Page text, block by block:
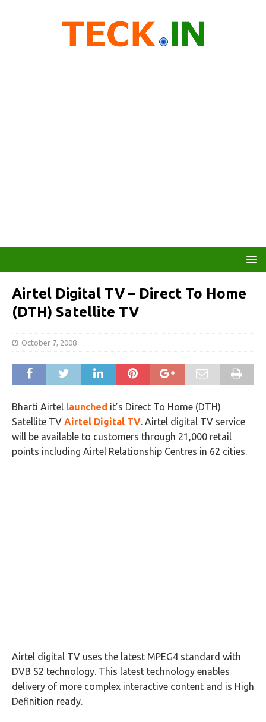
Airtel Digital TV – Direct To Home
(DTH) Satellite TV
October 7, 2008
Bharti Airtel launched it’s Direct To Home (DTH)
Satellite TV Airtel Digital TV. Airtel digital TV service
will be available to customers through 21,000 retail
points including Airtel Relationship Centres in 62 cities.
Airtel digital TV uses the latest MPEG4 standard with
DVB S2 technology. This latest technology enables
delivery of more complex interactive content and is High
Definition ready.